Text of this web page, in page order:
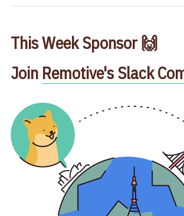
This Week Sponsor 🙌
Join Remotive's Slack